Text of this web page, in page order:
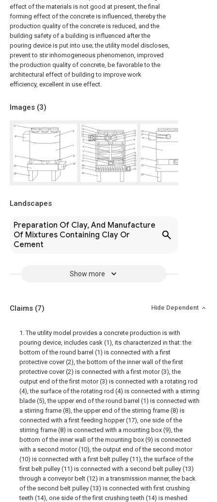
effect of the materials is not good at present, the final
forming effect of the concrete is influenced, thereby the
production quality of the concrete is reduced, and the
building safety of a building is influenced after the
pouring device is put into use; the utility model discloses,
prevent to stir inhomogeneous phenomenon, improved
the production quality of concrete, be favorable to the
architectural effect of building to improve work
efficiency, excellent in use effect.
Images (3)
Landscapes
Preparation Of Clay, And Manufacture
Of Mixtures Containing Clay Or
Cement
Show more
Claims (7) Hide Dependent
1. The utility model provides a concrete production is with
pouring device, includes cask (1), its characterized in that: the
bottom of the round barrel (1) is connected with a first
protective cover (2), the bottom of the inner wall of the first
protective cover (2) is connected with a first motor (3), the
output end of the first motor (3) is connected with a rotating rod
(4), the surface of the rotating rod (4) is connected with a stirring
blade (5), the upper end of the round barrel (1) is connected with
a stirring frame (8), the upper end of the stirring frame (8) is
connected with a first feeding hopper (17), one side of the
stirring frame (8) is connected with a mounting box (9), the
bottom of the inner wall of the mounting box (9) is connected
with a second motor (10), the output end of the second motor
(10) is connected with a first belt pulley (11), the surface of the
first belt pulley (11) is connected with a second belt pulley (13)
through a conveyor belt (12) in a transmission manner, the back
of the second belt pulley (13) is connected with first crushing
teeth (14), one side of the first crushing teeth (14) is meshed